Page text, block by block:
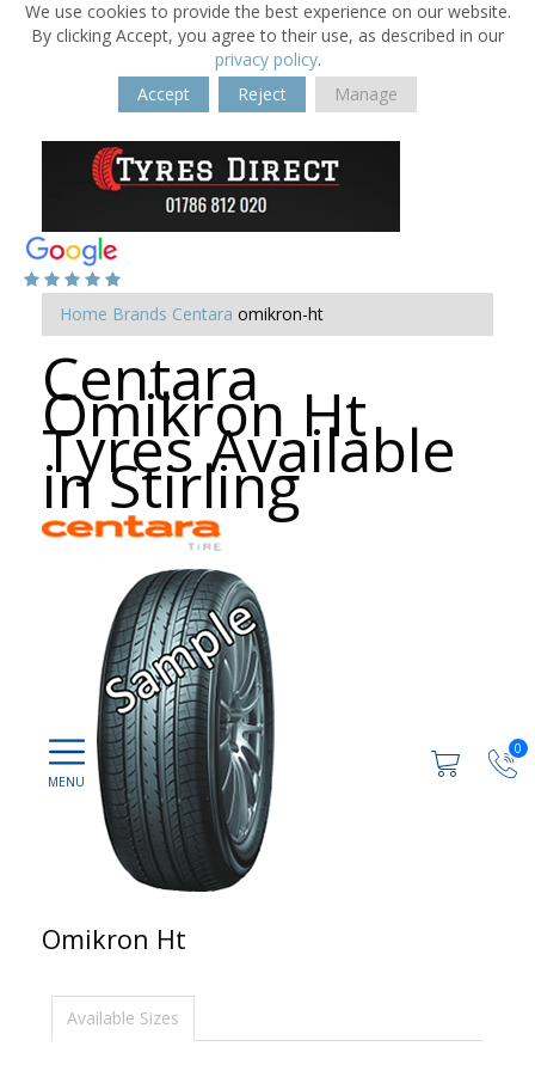
We use cookies to provide the best experience on our website.
By clicking Accept, you agree to their use, as described in our
privacy policy.
Accept
Reject Manage
0
Home Brands Centara omikron-ht
Centara
Omikron Ht
Tyres Available
in Stirling
Omikron Ht
Available Sizes